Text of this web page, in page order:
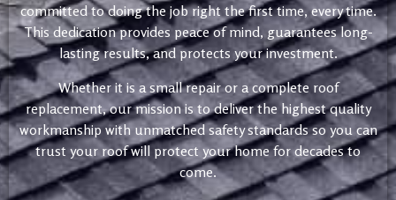
committed to doing the job right the first time, every time.
This dedication provides peace of mind, guarantees long-
lasting results, and protects your investment.
Whether it is a small repair or a complete roof
replacement, our mission is to deliver the highest quality
workmanship with unmatched safety standards so you can
trust your roof will protect your home for decades to
come.